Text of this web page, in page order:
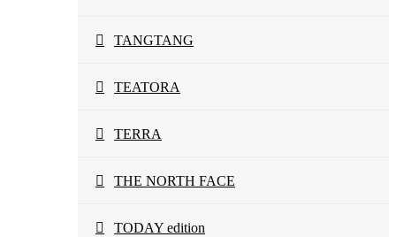
TANGTANG
TEATORA
TERRA
THE NORTH FACE
TODAY edition